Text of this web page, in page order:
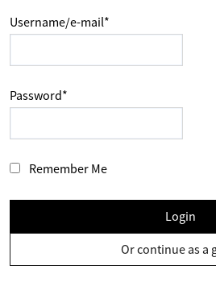
Username/e-mail*
Password*
Remember Me
Login
Or continue as a